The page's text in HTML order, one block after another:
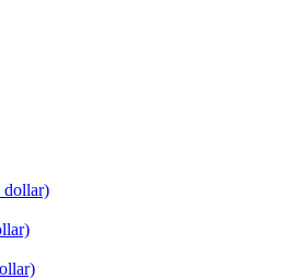
dollar)